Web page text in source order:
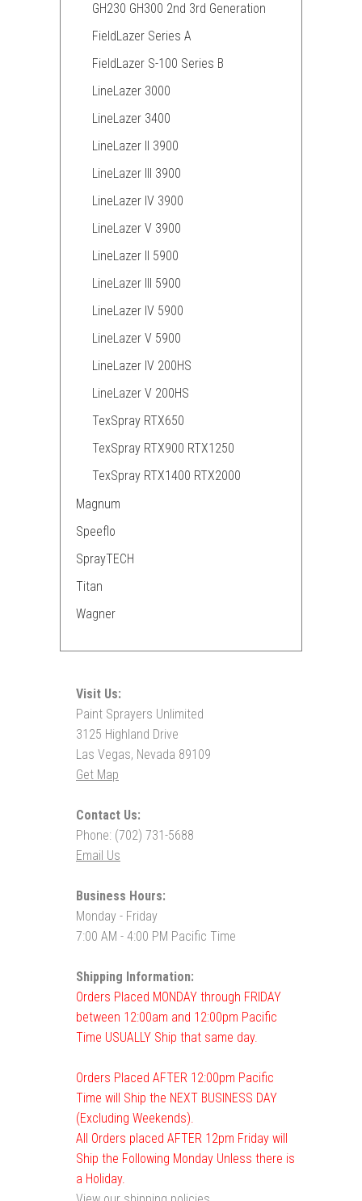
GH230 GH300 2nd 3rd Generation
FieldLazer Series A
FieldLazer S-100 Series B
LineLazer 3000
LineLazer 3400
LineLazer II 3900
LineLazer III 3900
LineLazer IV 3900
LineLazer V 3900
LineLazer II 5900
LineLazer III 5900
LineLazer IV 5900
LineLazer V 5900
LineLazer IV 200HS
LineLazer V 200HS
TexSpray RTX650
TexSpray RTX900 RTX1250
TexSpray RTX1400 RTX2000
Magnum
Speeflo
SprayTECH
Titan
Wagner
Visit Us:
Paint Sprayers Unlimited
3125 Highland Drive
Las Vegas, Nevada 89109
Get Map
Contact Us:
Phone: (702) 731-5688
Email Us
Business Hours:
Monday - Friday
7:00 AM - 4:00 PM Pacific Time
Shipping Information:
Orders Placed MONDAY through FRIDAY
between 12:00am and 12:00pm Pacific
Time USUALLY Ship that same day.
Orders Placed AFTER 12:00pm Pacific
Time will Ship the NEXT BUSINESS DAY
(Excluding Weekends).
All Orders placed AFTER 12pm Friday will
Ship the Following Monday Unless there is
a Holiday.